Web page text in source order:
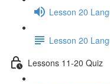
Lesson 20
Lesson 20
Lessons 11-20 Quiz